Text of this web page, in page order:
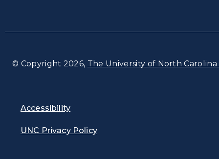
© Copyright 2026, The University of North
Accessibility
UNC Privacy Policy